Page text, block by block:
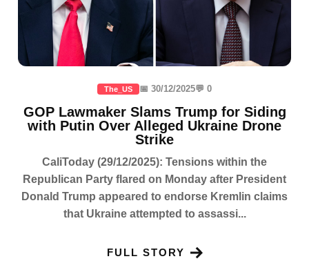
The_US 📅 30/12/2025💬 0
GOP Lawmaker Slams Trump for Siding
with Putin Over Alleged Ukraine Drone
Strike
CaliToday (29/12/2025): Tensions within the
Republican Party flared on Monday after President
Donald Trump appeared to endorse Kremlin claims
that Ukraine attempted to assassi...
FULL STORY